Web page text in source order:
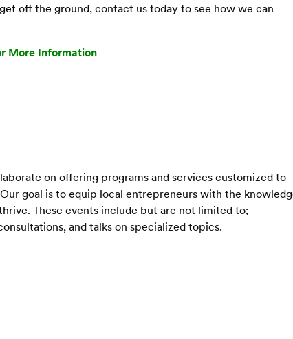
off the ground, contact us today to see how we can
More Information
on offering programs and services customized to
goal is to equip local entrepreneurs with the
These events include but are not limited to;
and talks on specialized topics.